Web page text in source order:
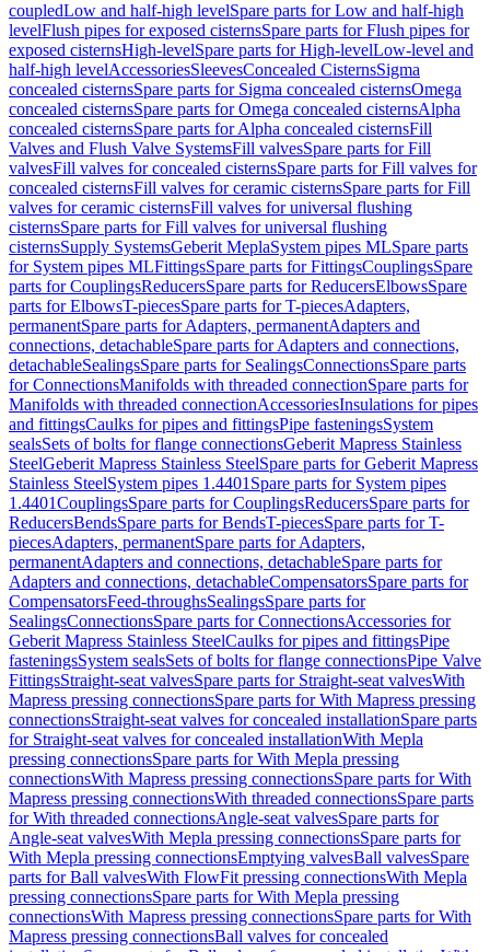
coupledLow and half-high levelSpare parts for Low and half-high
levelFlush pipes for exposed cisternsSpare parts for Flush pipes for
exposed cisternsHigh-levelSpare parts for High-levelLow-level and
half-high levelAccessoriesSleevesConcealed CisternsSigma
concealed cisternsSpare parts for Sigma concealed cisternsOmega
concealed cisternsSpare parts for Omega concealed cisternsAlpha
concealed cisternsSpare parts for Alpha concealed cisternsFill
Valves and Flush Valve SystemsFill valvesSpare parts for Fill
valvesFill valves for concealed cisternsSpare parts for Fill valves for
concealed cisternsFill valves for ceramic cisternsSpare parts for Fill
valves for ceramic cisternsFill valves for universal flushing
cisternsSpare parts for Fill valves for universal flushing
cisternsSupply SystemsGeberit MeplaSystem pipes MLSpare parts
for System pipes MLFittingsSpare parts for FittingsCouplingsSpare
parts for CouplingsReducersSpare parts for ReducersElbowsSpare
parts for ElbowsT-piecesSpare parts for T-piecesAdapters,
permanentSpare parts for Adapters, permanentAdapters and
connections, detachableSpare parts for Adapters and connections,
detachableSealingsSpare parts for SealingsConnectionsSpare parts
for ConnectionsManifolds with threaded connectionSpare parts for
Manifolds with threaded connectionAccessoriesInsulations for pipes
and fittingsCaulks for pipes and fittingsPipe fasteningsSystem
sealsSets of bolts for flange connectionsGeberit Mapress Stainless
SteelGeberit Mapress Stainless SteelSpare parts for Geberit Mapress
Stainless SteelSystem pipes 1.4401 Spare parts for System pipes
1.4401CouplingsSpare parts for CouplingsReducersSpare parts for
ReducersBendsSpare parts for BendsT-piecesSpare parts for T-
piecesAdapters, permanentSpare parts for Adapters,
permanentAdapters and connections, detachableSpare parts for
Adapters and connections, detachableCompensatorsSpare parts for
CompensatorsFeed-throughsSealingsSpare parts for
SealingsConnectionsSpare parts for ConnectionsAccessories for
Geberit Mapress Stainless SteelCaulks for pipes and fittingsPipe
fasteningsSystem sealsSets of bolts for flange connectionsPipe Valve
FittingsStraight-seat valvesSpare parts for Straight-seat valvesWith
Mapress pressing connectionsSpare parts for With Mapress pressing
connectionsStraight-seat valves for concealed installationSpare parts
for Straight-seat valves for concealed installationWith Mepla
pressing connectionsSpare parts for With Mepla pressing
connectionsWith Mapress pressing connectionsSpare parts for With
Mapress pressing connectionsWith threaded connectionsSpare parts
for With threaded connectionsAngle-seat valvesSpare parts for
Angle-seat valvesWith Mepla pressing connectionsSpare parts for
With Mepla pressing connectionsEmptying valvesBall valvesSpare
parts for Ball valvesWith FlowFit pressing connectionsWith Mepla
pressing connectionsSpare parts for With Mepla pressing
connectionsWith Mapress pressing connectionsSpare parts for With
Mapress pressing connectionsBall valves for concealed